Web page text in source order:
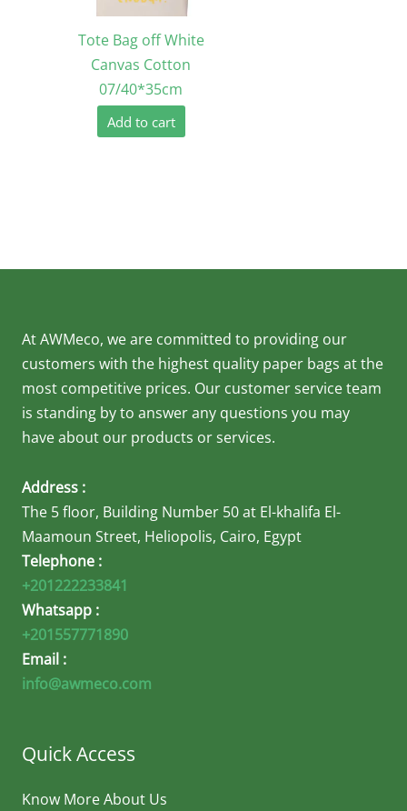
Tote Bag off White
Canvas Cotton
07/40*35cm
Add to cart
At AWMeco, we are committed to providing our
customers with the highest quality paper bags at the
most competitive prices. Our customer service team
is standing by to answer any questions you may
have about our products or services.
Address :
The 5 floor, Building Number 50 at El-khalifa El-
Maamoun Street, Heliopolis, Cairo, Egypt
Telephone :
+201222233841
Whatsapp :
+201557771890
Email :
info@awmeco.com
Quick Access
Know More About Us